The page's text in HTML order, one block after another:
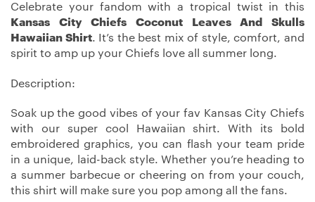
Celebrate your fandom with a tropical twist in this
Kansas City Chiefs Coconut Leaves And Skulls
Hawaiian Shirt. It’s the best mix of style, comfort, and
spirit to amp up your Chiefs love all summer long.
Description:
Soak up the good vibes of your fav Kansas City Chiefs
with our super cool Hawaiian shirt. With its bold
embroidered graphics, you can flash your team pride
in a unique, laid-back style. Whether you’re heading to
a summer barbecue or cheering on from your couch,
this shirt will make sure you pop among all the fans.